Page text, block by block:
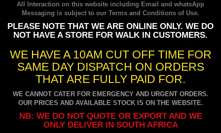
All Interaction on this website including Email and whatsApp
Messaging is subject to our Terms and Conditions of Use.
PLEASE NOTE THAT WE ARE ONLINE ONLY. WE DO
NOT HAVE A STORE FOR WALK IN CUSTOMERS.
WE HAVE A 10AM CUT OFF TIME FOR
SAME DAY DISPATCH ON ORDERS
THAT ARE FULLY PAID FOR.
WE CANNOT CATER FOR EMERGENCY AND URGENT ORDERS.
OUR PRICES AND AVAILABLE STOCK IS ON THE WEBSITE.
NB: WE DO NOT QUOTE OR EXPORT AND WE
ONLY DELIVER IN SOUTH AFRICA